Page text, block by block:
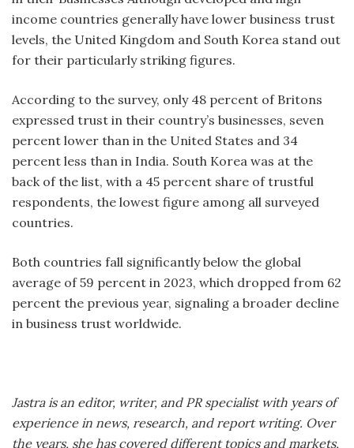
income countries generally have lower business trust
levels, the United Kingdom and South Korea stand out
for their particularly striking figures.
According to the survey, only 48 percent of Britons
expressed trust in their country’s businesses, seven
percent lower than in the United States and 34
percent less than in India. South Korea was at the
back of the list, with a 45 percent share of trustful
respondents, the lowest figure among all surveyed
countries.
Both countries fall significantly below the global
average of 59 percent in 2023, which dropped from 62
percent the previous year, signaling a broader decline
in business trust worldwide.
Jastra is an editor, writer, and PR specialist with years of
experience in news, research, and report writing. Over
the years, she has covered different topics and markets,